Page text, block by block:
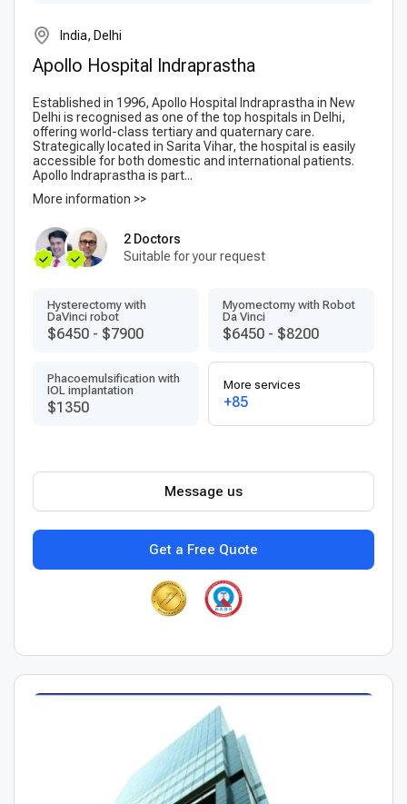
India, Delhi
Apollo Hospital Indraprastha
Established in 1996, Apollo Hospital Indraprastha in New
Delhi is recognised as one of the top hospitals in Delhi,
offering world-class tertiary and quaternary care.
Strategically located in Sarita Vihar, the hospital is easily
accessible for both domestic and international patients.
Apollo Indraprastha is part...
More information >>
2 Doctors
Suitable for your request
Hysterectomy with
DaVinci robot
$6450 - $7900
Myomectomy with Robot
Da Vinci
$6450 - $8200
Phacoemulsification with
IOL implantation
$1350
More services
+85
Get a Free Quote
Message us